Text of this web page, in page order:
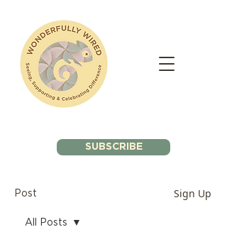
SUBSCRIBE
Post Sign Up
All Posts